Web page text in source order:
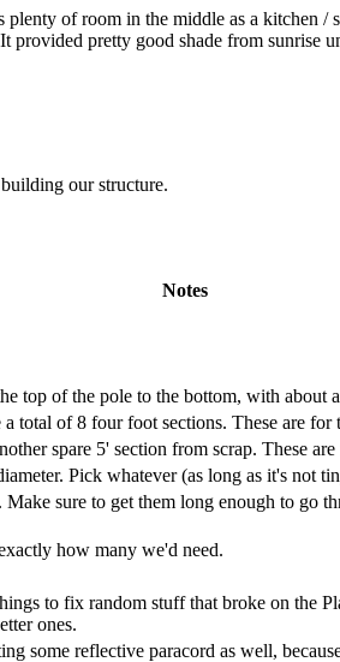
of room in the middle as a kitchen /
pretty good shade from
our structure.
Notes
top of the pole to the bottom, with about
total of 8 four foot sections. These are for
spare 5' section from scrap. These
Pick whatever (as long as it's not
sure to get them long enough to
how many we'd need.
to fix random stuff that broke on the
ones.
some reflective paracord as well,